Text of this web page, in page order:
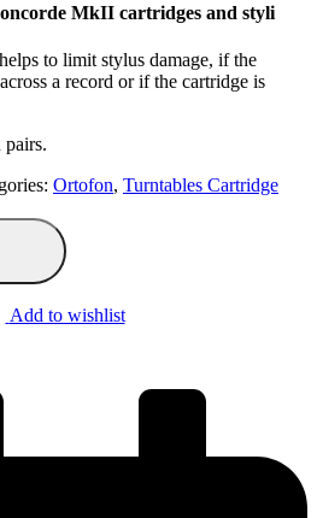
MkII cartridges and styli
to limit stylus damage, if the
a record or if the cartridge is
pairs.
Ortofon, Turntables Cartridge
Add to wishlist